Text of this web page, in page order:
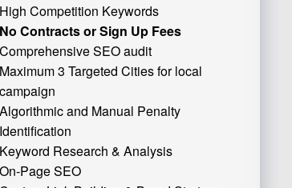
High Competition Keywords
No Contracts or Sign Up Fees
Comprehensive SEO audit
Maximum 3 Targeted Cities for local
campaign
Algorithmic and Manual Penalty
Identification
Keyword Research & Analysis
On-Page SEO